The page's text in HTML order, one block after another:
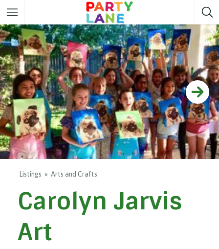
Melbourne Party ideas
Sydney Party ideas
Adelaide Party ideas
Brisbane Party ideas
Perth Party ideas
Darwin Party ideas
Listings Arts and Crafts
Carolyn Jarvis
Art